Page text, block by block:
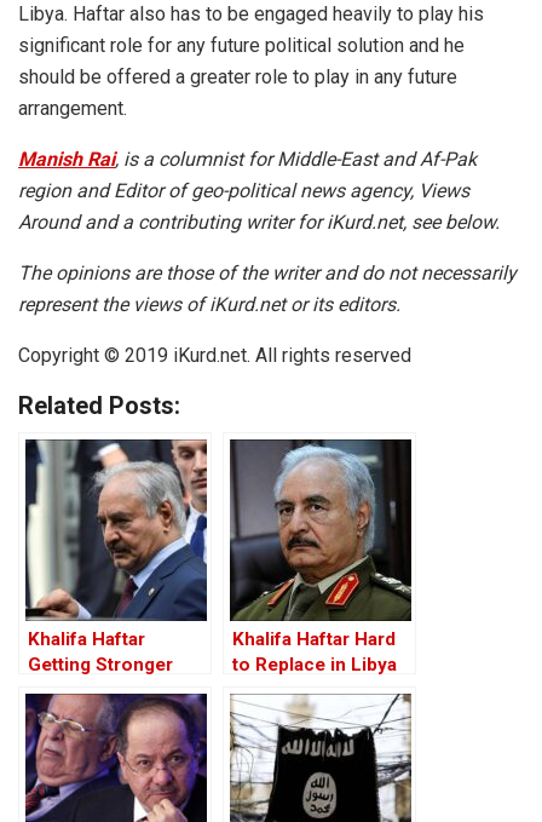
Libya. Haftar also has to be engaged heavily to play his
significant role for any future political solution and he
should be offered a greater role to play in any future
arrangement.
Manish Rai, is a columnist for Middle-East and Af-Pak
region and Editor of geo-political news agency, Views
Around and a contributing writer for iKurd.net, see below.
The opinions are those of the writer and do not necessarily
represent the views of iKurd.net or its editors.
Copyright © 2019 iKurd.net. All rights reserved
Related Posts:
Khalifa Haftar
Getting Stronger
Khalifa Haftar Hard
to Replace in Libya